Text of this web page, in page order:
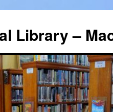
Library –